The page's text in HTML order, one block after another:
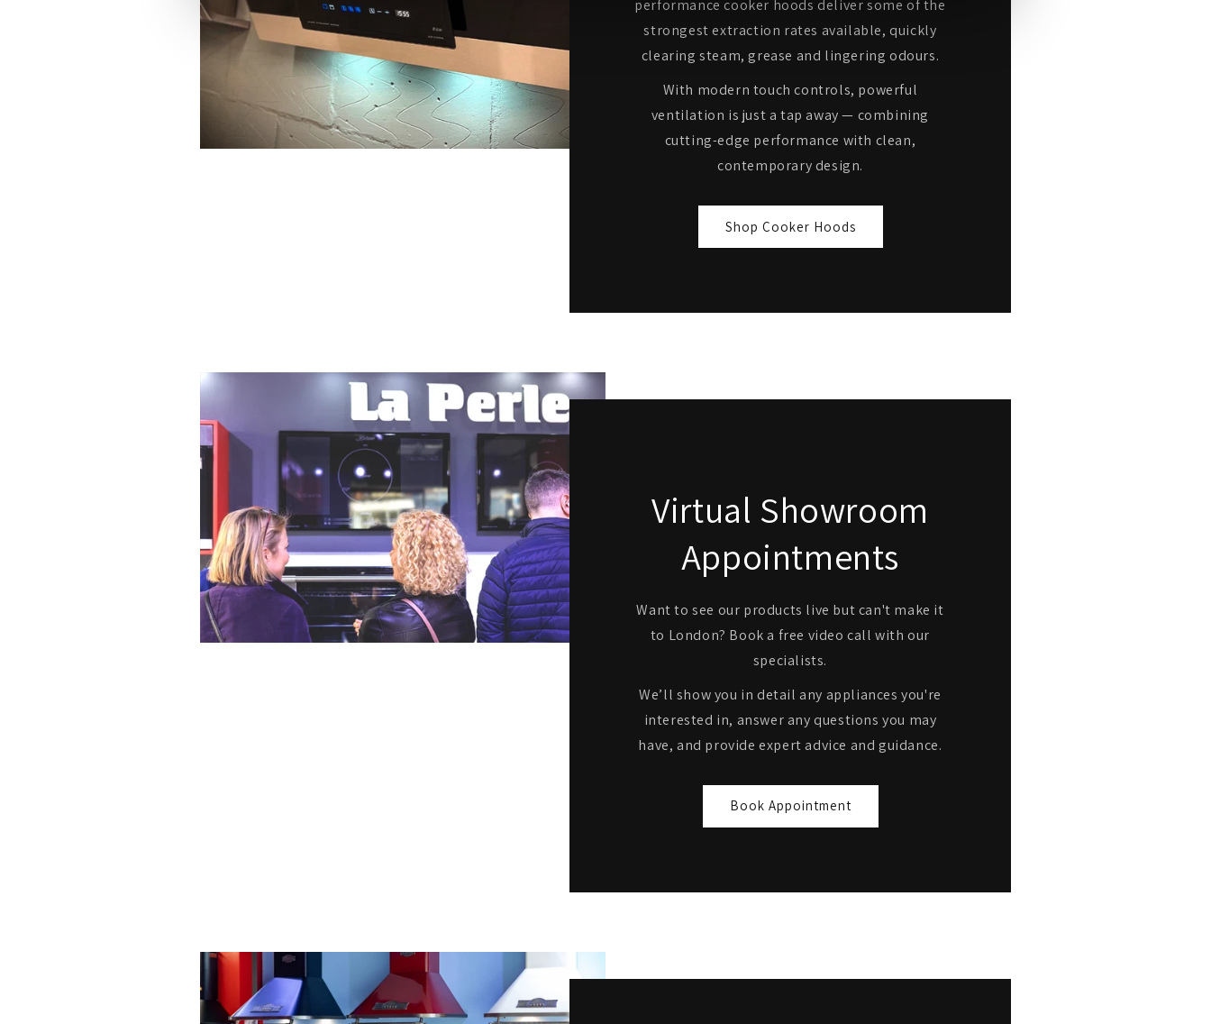
performance cooker hoods deliver some of the
strongest extraction rates available, quickly
clearing steam, grease and lingering odours.
With modern touch controls, powerful
ventilation is just a tap away — combining
cutting-edge performance with clean,
contemporary design.
Shop Cooker Hoods
Virtual Showroom
Appointments
Want to see our products live but can't make it
to London? Book a free video call with our
specialists.
We’ll show you in detail any appliances you're
interested in, answer any questions you may
have, and provide expert advice and guidance.
Book Appointment